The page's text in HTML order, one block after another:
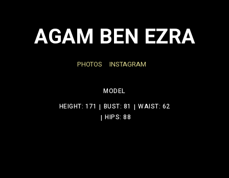
AGAM BEN EZRA
PHOTOS INSTAGRAM
MODEL
HEIGHT: 171
BUST: 81
WAIST: 62
HIPS: 88